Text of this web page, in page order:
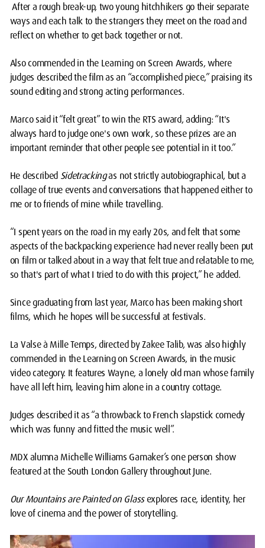
After a rough break-up, two young hitchhikers go their separate
ways and each talk to the strangers they meet on the road and
reflect on whether to get back together or not.
Also commended in the Learning on Screen Awards, where
judges described the film as an “accomplished piece,” praising its
sound editing and strong acting performances.
Marco said it “felt great” to win the RTS award, adding: “It's
always hard to judge one's own work, so these prizes are an
important reminder that other people see potential in it too.”
He described Sidetrackingas not strictly autobiographical, but a
collage of true events and conversations that happened either to
me or to friends of mine while travelling.
“I spent years on the road in my early 20s, and felt that some
aspects of the backpacking experience had never really been put
on film or talked about in a way that felt true and relatable to me,
so that's part of what I tried to do with this project,” he added.
Since graduating from last year, Marco has been making short
films, which he hopes will be successful at festivals.
La Valse à Mille Temps, directed by Zakee Talib, was also highly
commended in the Learning on Screen Awards, in the music
video category. It features Wayne, a lonely old man whose family
have all left him, leaving him alone in a country cottage.
Judges described it as “a throwback to French slapstick comedy
which was funny and fitted the music well”.
MDX alumna Michelle Williams Gamaker’s one person show
featured at the South London Gallery throughout June.
Our Mountains are Painted on Glassexplores race, identity, her
love of cinema and the power of storytelling.